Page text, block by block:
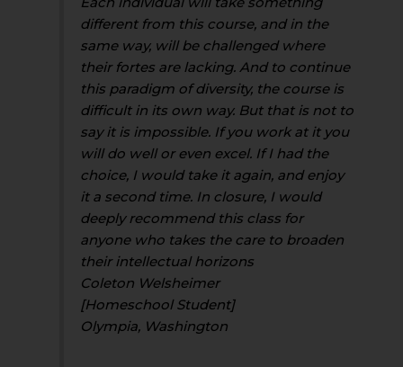
different from this course, and in the
same way, will be challenged where
their fortes are lacking. And to continue
this paradigm of diversity, the course is
difficult in its own way. But that is not to
say it is impossible. If you work at it you
will do well or even excel. If I had the
choice, I would take it again, and enjoy
it a second time. In closure, I would
deeply recommend this class for
anyone who takes the care to broaden
their intellectual horizons
Coleton Welsheimer
[Homeschool Student]
Olympia, Washington